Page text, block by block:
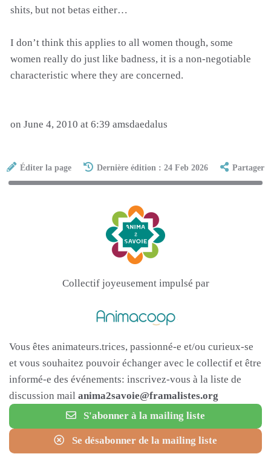
shits, but not betas either…
I don’t think this applies to all women though, some
women really do just like badness, it is a non-negotiable
characteristic where they are concerned.
on June 4, 2010 at 6:39 amsdaedalus
Éditer la page Dernière édition : 24 Feb 2026 Partager
Collectif joyeusement impulsé par
Vous êtes animateurs.trices, passionné-e et/ou curieux-se
et vous souhaitez pouvoir échanger avec le collectif et être
informé-e des événements: inscrivez-vous à la liste de
discussion mail anima2savoie@framalistes.org
S'abonner à la mailing liste
Se désabonner de la mailing liste